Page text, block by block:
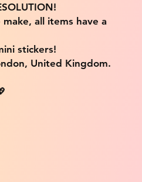
all items have a
stickers!
United Kingdom.